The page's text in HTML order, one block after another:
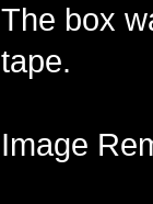
The box
tape.
Image